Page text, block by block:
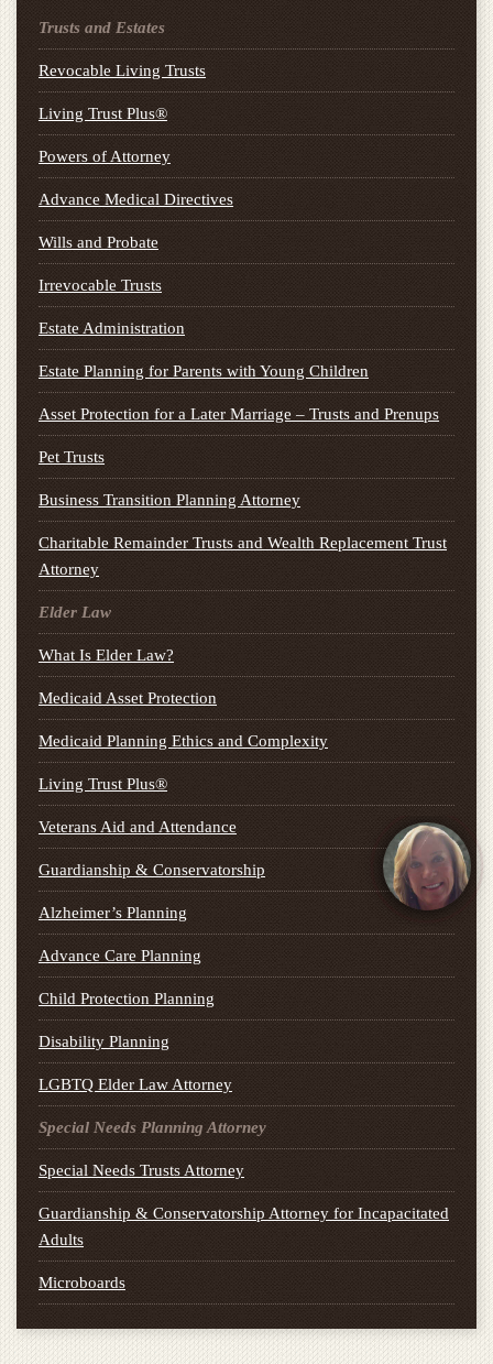
Trusts and Estates
Revocable Living Trusts
Living Trust Plus®
Powers of Attorney
Advance Medical Directives
Wills and Probate
Irrevocable Trusts
Estate Administration
Estate Planning for Parents with Young Children
Asset Protection for a Later Marriage – Trusts and Prenups
Pet Trusts
Business Transition Planning Attorney
Charitable Remainder Trusts and Wealth Replacement Trust
Attorney
Elder Law
What Is Elder Law?
Medicaid Asset Protection
Medicaid Planning Ethics and Complexity
Living Trust Plus®
Veterans Aid and Attendance
Guardianship & Conservatorship
Alzheimer’s Planning
Advance Care Planning
Child Protection Planning
Disability Planning
LGBTQ Elder Law Attorney
Special Needs Planning Attorney
Special Needs Trusts Attorney
Guardianship & Conservatorship Attorney for Incapacitated
Adults
Microboards